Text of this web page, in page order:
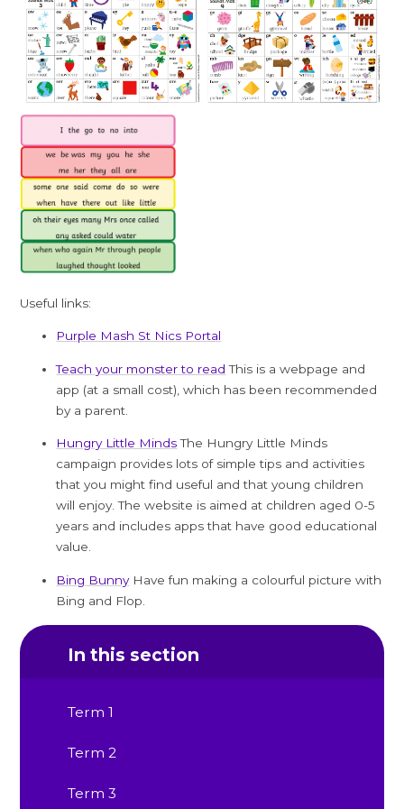
Useful links:
Purple Mash St Nics Portal
Teach your monster to read This is a webpage and
app (at a small cost), which has been recommended
by a parent.
Hungry Little MindsThe Hungry Little Minds
campaign provides lots of simple tips and activities
that you might find useful and that young children
will enjoy. The website is aimed at children aged 0-5
years and includes apps that have good educational
value.
Bing BunnyHave fun making a colourful picture with
Bing and Flop.
In this section
Term 1
Term 2
Term 3